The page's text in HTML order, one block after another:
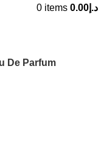
0 items د.إ 0.00
De Parfum